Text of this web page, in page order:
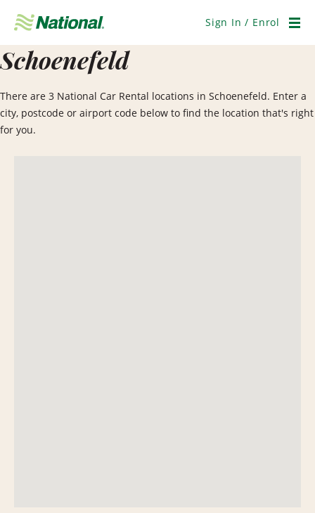
Navigation
Sign In / Enrol
Schoenefeld
There are 3 National Car Rental locations in Schoenefeld. Enter a
city, postcode or airport code below to find the location that's right
for you.